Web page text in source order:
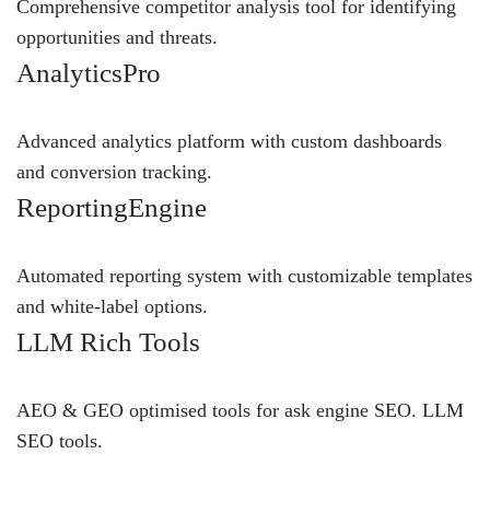
Comprehensive competitor analysis tool for identifying
opportunities and threats.
AnalyticsPro
Advanced analytics platform with custom dashboards
and conversion tracking.
ReportingEngine
Automated reporting system with customizable templates
and white-label options.
LLM Rich Tools
AEO & GEO optimised tools for ask engine SEO. LLM
SEO tools.